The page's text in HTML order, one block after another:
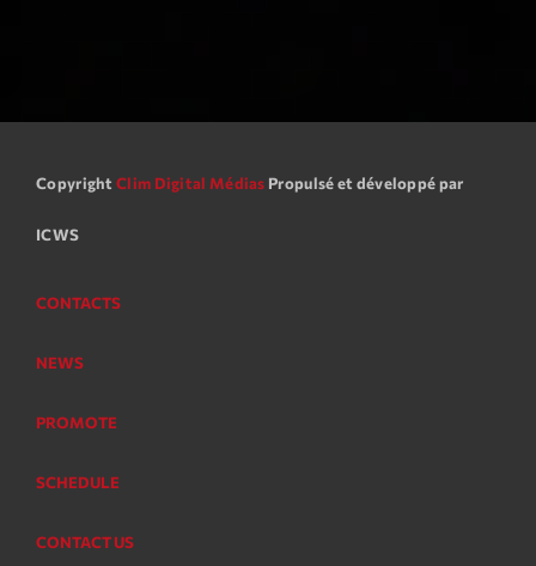
Copyright Clim Digital Médias Propulsé et développé par
ICWS
CONTACTS
NEWS
PROMOTE
SCHEDULE
CONTACT US